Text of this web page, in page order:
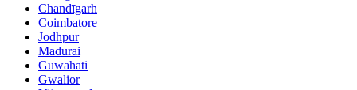
Chandīgarh
Coimbatore
Jodhpur
Madurai
Guwahati
Gwalior